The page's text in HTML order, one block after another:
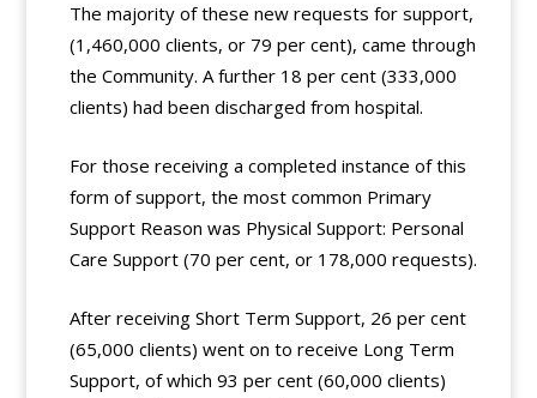
The majority of these new requests for support,
(1,460,000 clients, or 79 per cent), came through
the Community. A further 18 per cent (333,000
clients) had been discharged from hospital.
For those receiving a completed instance of this
form of support, the most common Primary
Support Reason was Physical Support: Personal
Care Support (70 per cent, or 178,000 requests).
After receiving Short Term Support, 26 per cent
(65,000 clients) went on to receive Long Term
Support, of which 93 per cent (60,000 clients)